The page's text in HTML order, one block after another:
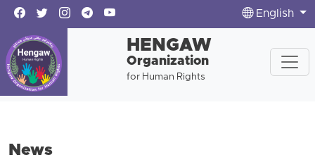
English
HENGAW
Organization
for Human Rights
News